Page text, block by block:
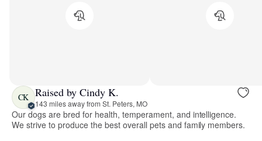
CK Raised by Cindy K.
143 miles away from St. Peters, MO
Our dogs are bred for health, temperament, and intelligence.
We strive to produce the best overall pets and family members.